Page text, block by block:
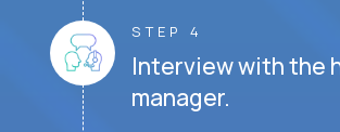
STEP 4
Interview with the
manager.